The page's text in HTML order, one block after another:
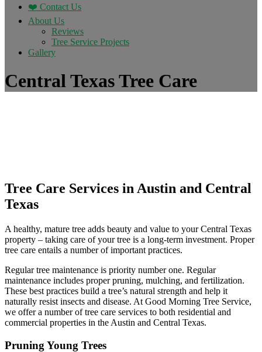
❤️ Contact Us
About Us
Reviews
Tree Service Projects
Gallery
Central Texas Tree Care
Tree Care Services in Austin and Central
Texas
A healthy, mature tree adds beauty and value to your Central Texas
property – taking care of your tree is a long-term investment. Proper
tree care entails a number of important practices.
Regular tree maintenance is priority number one. Regular
maintenance includes proper pruning, mulching, and fertilization.
These best practices build a tree’s natural strength and help it
naturally resist insects and disease. At Good Morning Tree Service,
we offer a number of tree care services to both residential and
commercial properties in the Austin and Central Texas.
Pruning Young Trees